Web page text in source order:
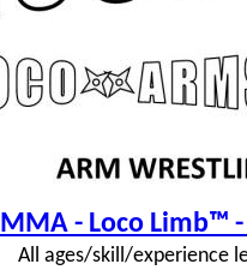
MMA - Loco Limb™
All ages/skill/experience